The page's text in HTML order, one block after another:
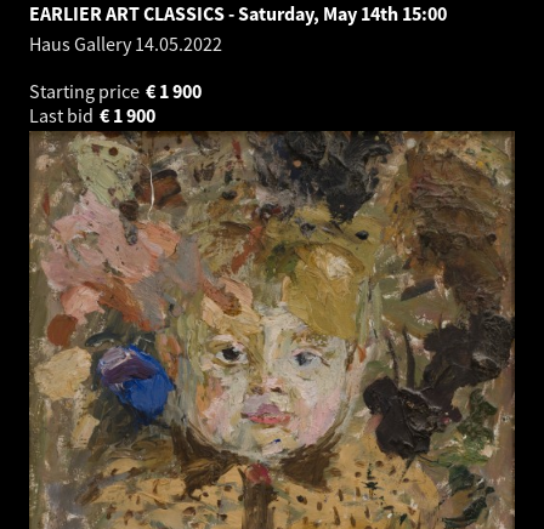
EARLIER ART CLASSICS - Saturday, May 14th 15:00
Haus Gallery14.05.2022
Starting price
1 900
€
Last bid
1 900
€